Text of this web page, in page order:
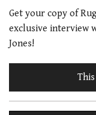
Get your copy of
exclusive interview
Jones!